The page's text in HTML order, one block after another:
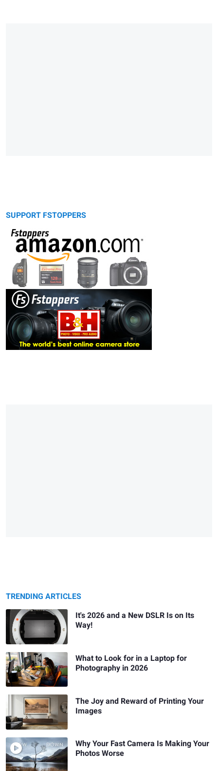
SUPPORT FSTOPPERS
TRENDING ARTICLES
It's 2026 and a New DSLR Is on Its
Way!
What to Look for in a Laptop for
Photography in 2026
The Joy and Reward of Printing Your
Images
Why Your Fast Camera Is Making Your
Photos Worse